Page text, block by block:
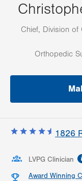
Chief, Division of
Orthopedic
1826
LVPG Clinician
Award Winning